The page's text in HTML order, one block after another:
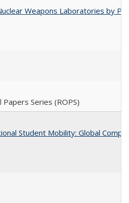
Weapons Laboratories by
Papers Series (ROPS)
Student Mobility: Global